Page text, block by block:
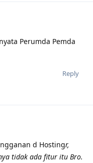
Perumda Pemda
Reply
d Hostingr,
tidak ada fitur itu Bro.